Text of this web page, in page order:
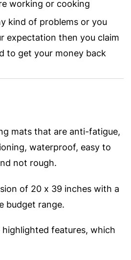
working or cooking
kind of problems or you
expectation then you claim
to get your money back
mats that are anti-fatigue,
waterproof, easy to
not rough.
of 20 x 39 inches with a
budget range.
highlighted features, which